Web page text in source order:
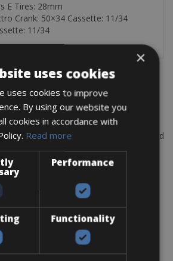
E Tires: 28mm
Crank: 50×34 Cassette: 11/34
11/34
the Venetian harbour, Old Town, and
coast of Crete.
Rentals
with CCT Copenhagen – Gdansk Bike
and leave your bikes in Malaga
and leave your bikes in Malaga
×
uses cookies
uses cookies to improve
By using our website you
cookies in accordance with
Read more
Performance
Functionality